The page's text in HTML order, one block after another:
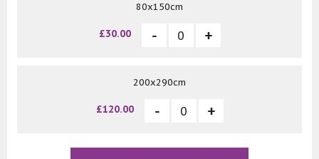
80x150cm
£30.00
200x290cm
£120.00